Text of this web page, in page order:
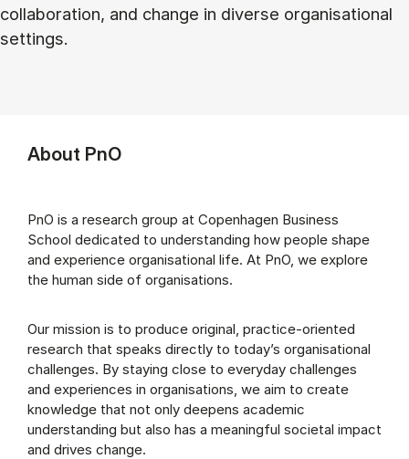
collaboration, and change in diverse organisational
settings.
About PnO
PnO is a research group at Copenhagen Business
School dedicated to understanding how people shape
and experience organisational life. At PnO, we explore
the human side of organisations.
Our mission is to produce original, practice-oriented
research that speaks directly to today’s organisational
challenges. By staying close to everyday challenges
and experiences in organisations, we aim to create
knowledge that not only deepens academic
understanding but also has a meaningful societal impact
and drives change.